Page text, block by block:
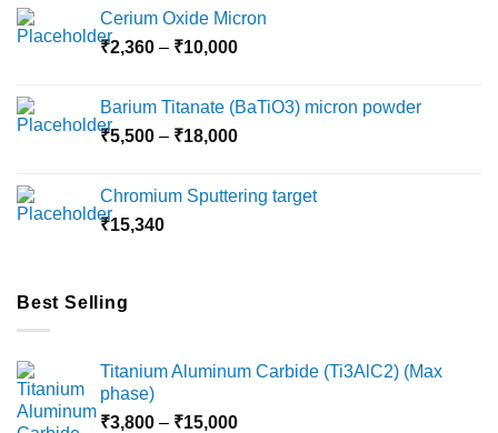
Cerium Oxide Micron
₹2,360 – ₹10,000Price
through
₹10,000
Barium Titanate (BaTiO3) micron powder
₹5,500 – ₹18,000Price
through
Chromium Sputtering target
₹15,340
Best Selling
Titanium Aluminum Carbide (Ti3AlC2) (Max
phase)
₹3,800 – ₹15,000Price